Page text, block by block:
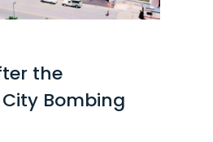
the
Bombing